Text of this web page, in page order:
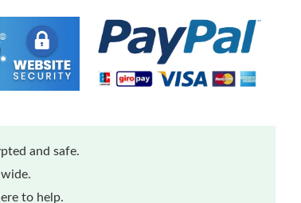
and safe.
to help.